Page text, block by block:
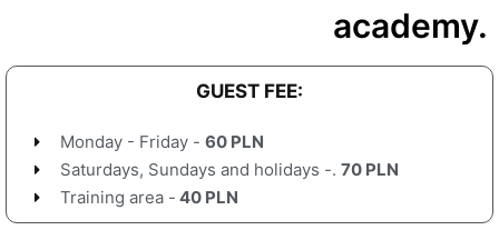
academy.
GUEST FEE:
Monday - Friday - 60 PLN
Saturdays, Sundays and holidays -. 70 PLN
Training area - 40 PLN